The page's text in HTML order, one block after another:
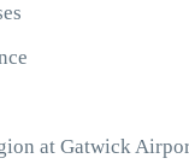
at Gatwick